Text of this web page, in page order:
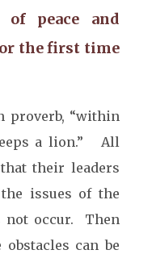
peace and
the first time
proverb, “within
a lion.” All
their leaders
issues of the
not occur. Then
can be